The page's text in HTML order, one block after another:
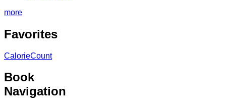
more
Favorites
CalorieCount
Book
Navigation